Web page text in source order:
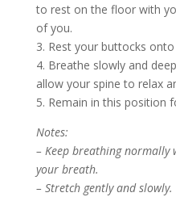
to rest on the floor with
of you.
3. Rest your buttocks
4. Breathe slowly and
allow your spine to relax
5. Remain in this position
Notes:
– Keep breathing normally
your breath.
– Stretch gently and